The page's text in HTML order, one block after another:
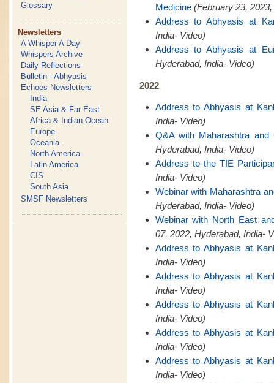
Glossary
Newsletters
A Whisper A Day
Whispers Archive
Daily Reflections
Bulletin - Abhyasis
Echoes Newsletters
India
SE Asia & Far East
Africa & Indian Ocean
Europe
Oceania
North America
Latin America
CIS
South Asia
SMSF Newsletters
Medicine (February 23,
Address to Abhyasis at
India- Video)
Address to Abhyasis at
Hyderabad, India- Video)
2022
Address to Abhyasis at
India- Video)
Q&A with Maharashtra and
Hyderabad, India- Video)
Address to the TIE
India- Video)
Webinar with Maharashtra
Hyderabad, India- Video)
Webinar with North East
07, 2022, Hyderabad, India-
Address to Abhyasis at
India- Video)
Address to Abhyasis at
India- Video)
Address to Abhyasis at
India- Video)
Address to Abhyasis at
India- Video)
Address to Abhyasis at
India- Video)